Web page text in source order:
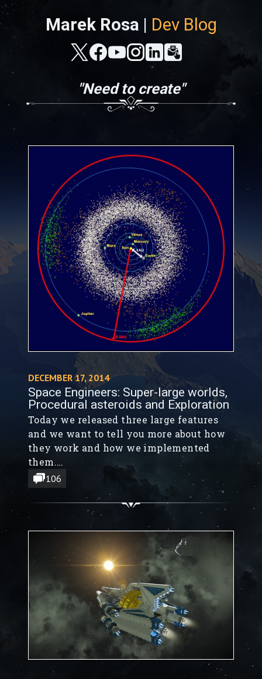
Marek Rosa | Dev Blog
"Need to create"
DECEMBER 17, 2014
Space Engineers: Super-large worlds,
Procedural asteroids and Exploration
Today we released three large features
and we want to tell you more about how
they work and how we implemented
them.
We are really happy to be able to deliver
this to you as a Christmas gift :-)
Hopefully there won’t be any major
problems.
106